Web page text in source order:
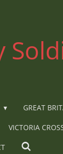
GREAT
VICTORIA